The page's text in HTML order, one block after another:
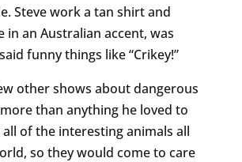
Steve work a tan shirt and
in an Australian accent, was
funny things like “Crikey!”
other shows about dangerous
than anything he loved to
of the interesting animals all
so they would come to care